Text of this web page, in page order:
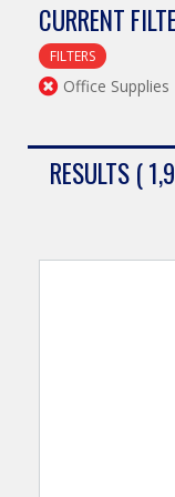
CURRENT
FILTERS
Office Supplies
RESULTS (